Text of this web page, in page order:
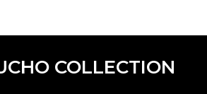
COLLECTION